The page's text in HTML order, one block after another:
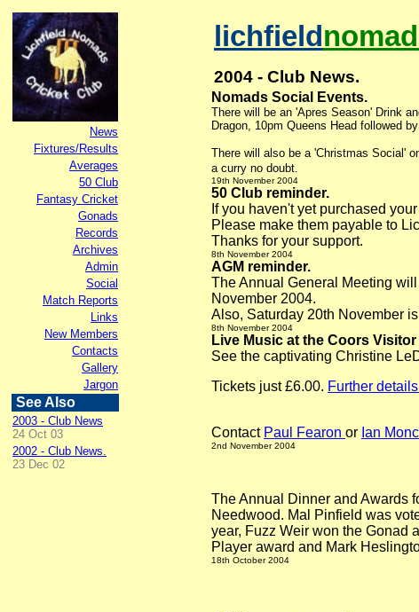
News
Fixtures/Results
Averages
50 Club
Fantasy Cricket
Gonads
Records
Archives
Admin
Social
Match Reports
Links
New Members
Contacts
Gallery
Jargon
See Also
2003 - Club News
24 Oct 03
2002 - Club News.
23 Dec 02
lichfield
2004 - Club News.
Nomads Social Events.
There will be an 'Apres Season' Drink
Dragon, 10pm Queens Head followed
There will also be a 'Christmas Social'
a curry no doubt.
19th November2004
50 Club reminder.
If you haven't yet purchased
Please make them payable to
Thanks for your support.
8th November2004
AGM reminder.
The Annual General Meeting
November 2004.
Also, Saturday 20th November
8th November2004
Live Music at the Coors
See the captivating Christine
Tickets just £6.00. Further
Contact Paul Fearon or Ian
2nd November2004
The Annual Dinner and Awards
Needwood. Mal Pinfield was
year, Fuzz Weir won the Gonad
Player award and Mark
18th October2004